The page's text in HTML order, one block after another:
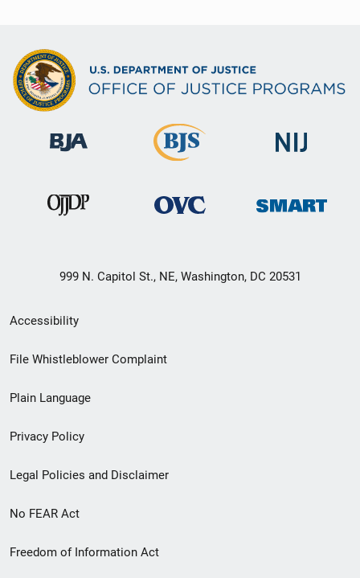
999 N. Capitol St., NE, Washington, DC 20531
Secondary
Footer
menu
Accessibility
File Whistleblower Complaint
Plain Language
Privacy Policy
Legal Policies and Disclaimer
No FEAR Act
Freedom of Information Act